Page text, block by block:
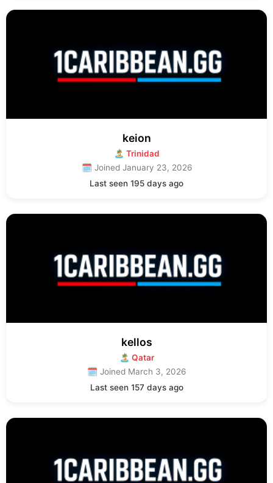
keion
🏝 Trinidad
🗓 Joined January 23, 2026
Last seen 195 days ago
kellos
🏝 Qatar
🗓 Joined March 3, 2026
Last seen 157 days ago